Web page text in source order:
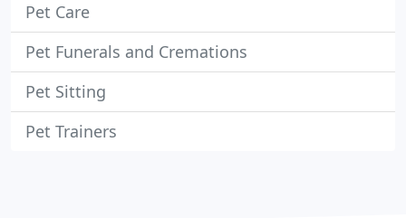
Pet Care
Pet Funerals and Cremations
Pet Sitting
Pet Trainers